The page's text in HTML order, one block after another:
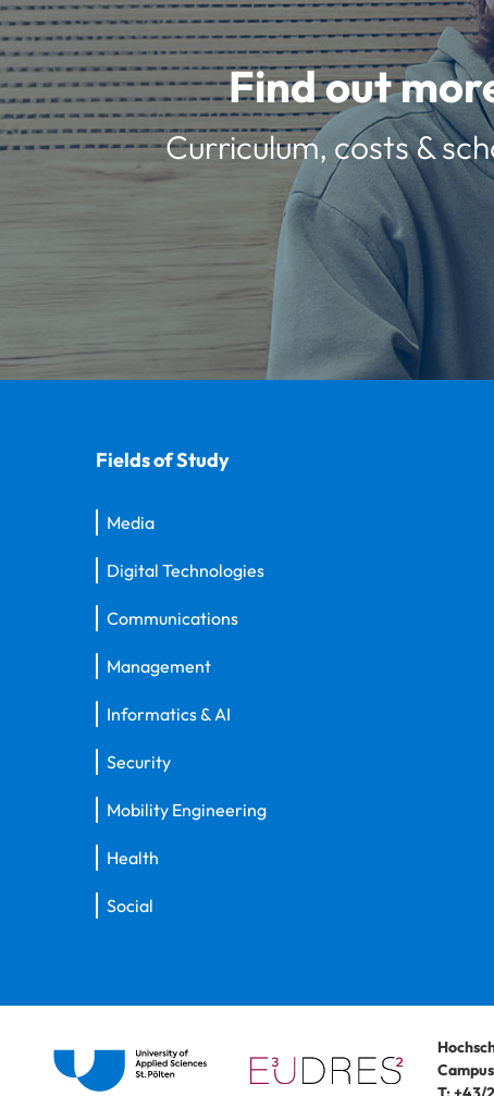
Find out
Curriculum, costs &
Fields of Study
Media
Digital Technologies
Communications
Management
Informatics & AI
Security
Mobility Engineering
Health
Social